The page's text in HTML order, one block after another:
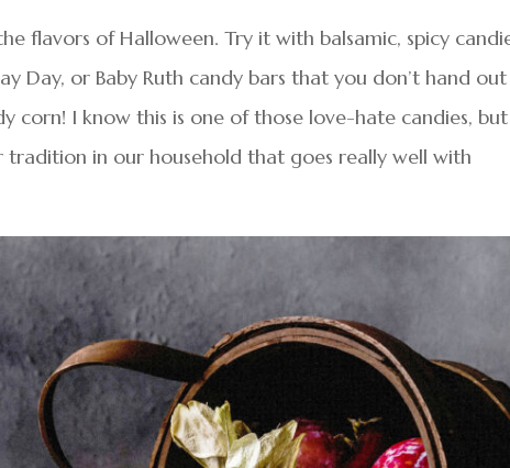
flavors of Halloween. Try it with balsamic, spicy
Day, or Baby Ruth candy bars that you don’t hand
I know this is one of those love-hate candies,
tradition in our household that goes really well with